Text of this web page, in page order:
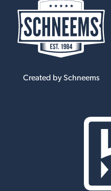
Created by Schneems